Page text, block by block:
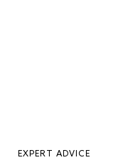
EXPERT ADVICE